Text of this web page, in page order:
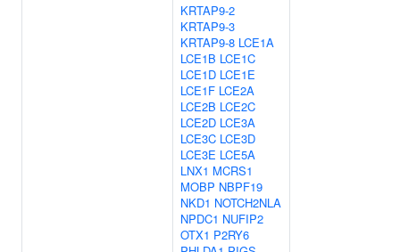
KRTAP9-2
KRTAP9-3
KRTAP9-8 LCE1A
LCE1B LCE1C
LCE1D LCE1E
LCE1F LCE2A
LCE2B LCE2C
LCE2D LCE3A
LCE3C LCE3D
LCE3E LCE5A
LNX1 MCRS1
MOBP NBPF19
NKD1 NOTCH2NLA
NPDC1 NUFIP2
OTX1 P2RY6